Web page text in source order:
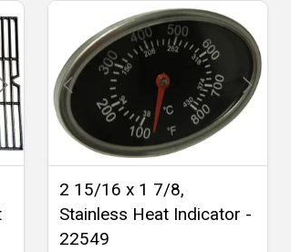
2 15/16 x 1 7/8,
Stainless Heat Indicator -
22549